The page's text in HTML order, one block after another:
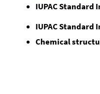
IUPAC Standard
IUPAC Standard
Chemical